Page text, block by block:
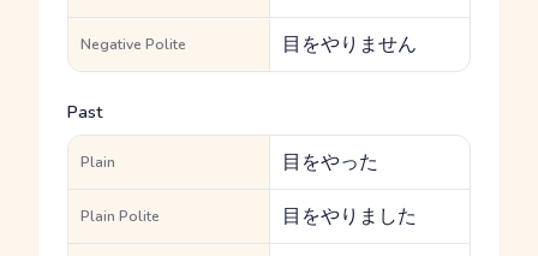
Negative Polite 目をやりません
Past
Plain 目をやった
Plain Polite 目をやりました